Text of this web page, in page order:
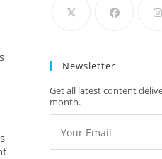
Newsletter
Get all latest content
month.